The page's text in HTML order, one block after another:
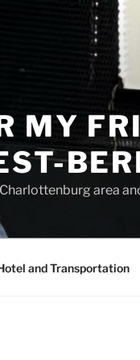
MY
area
and Transportation